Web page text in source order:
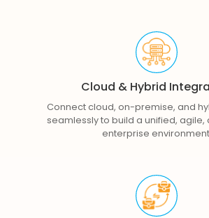
Cloud & Hybrid
Connect cloud, on-premise, and
seamlessly to build a unified, agile,
enterprise